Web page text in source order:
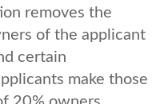
removes the
of the applicant
certain
make those